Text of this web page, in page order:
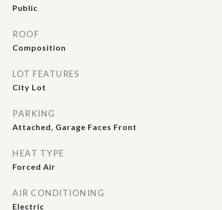
Public
ROOF
Composition
LOT FEATURES
City Lot
PARKING
Attached, Garage Faces Front
HEAT TYPE
Forced Air
AIR CONDITIONING
Electric